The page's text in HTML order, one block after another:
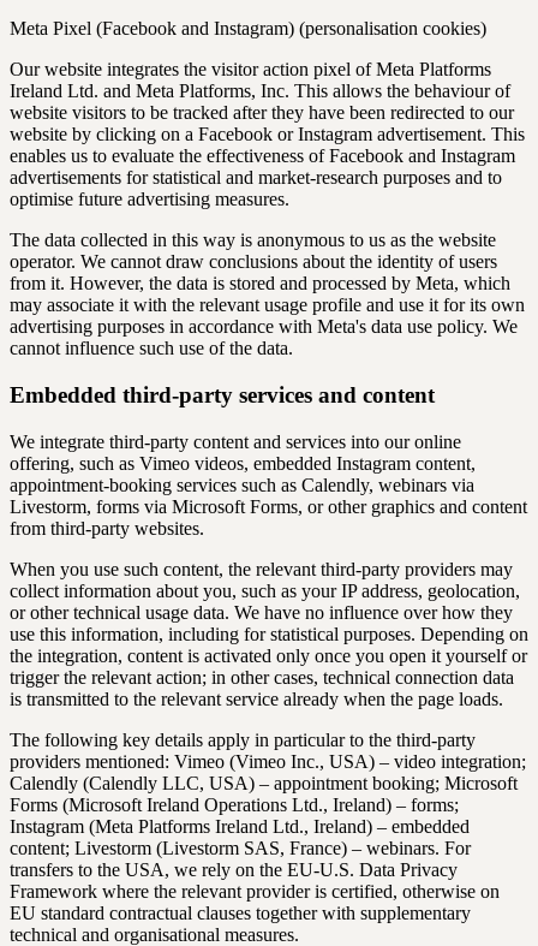
Meta Pixel (Facebook and Instagram) (personalisation cookies)
Our website integrates the visitor action pixel of Meta Platforms
Ireland Ltd. and Meta Platforms, Inc. This allows the behaviour of
website visitors to be tracked after they have been redirected to our
website by clicking on a Facebook or Instagram advertisement. This
enables us to evaluate the effectiveness of Facebook and Instagram
advertisements for statistical and market-research purposes and to
optimise future advertising measures.
The data collected in this way is anonymous to us as the website
operator. We cannot draw conclusions about the identity of users
from it. However, the data is stored and processed by Meta, which
may associate it with the relevant usage profile and use it for its own
advertising purposes in accordance with Meta's data use policy. We
cannot influence such use of the data.
Embedded third-party services and content
We integrate third-party content and services into our online
offering, such as Vimeo videos, embedded Instagram content,
appointment-booking services such as Calendly, webinars via
Livestorm, forms via Microsoft Forms, or other graphics and content
from third-party websites.
When you use such content, the relevant third-party providers may
collect information about you, such as your IP address, geolocation,
or other technical usage data. We have no influence over how they
use this information, including for statistical purposes. Depending on
the integration, content is activated only once you open it yourself or
trigger the relevant action; in other cases, technical connection data
is transmitted to the relevant service already when the page loads.
The following key details apply in particular to the third-party
providers mentioned: Vimeo (Vimeo Inc., USA) – video integration;
Calendly (Calendly LLC, USA) – appointment booking; Microsoft
Forms (Microsoft Ireland Operations Ltd., Ireland) – forms;
Instagram (Meta Platforms Ireland Ltd., Ireland) – embedded
content; Livestorm (Livestorm SAS, France) – webinars. For
transfers to the USA, we rely on the EU-U.S. Data Privacy
Framework where the relevant provider is certified, otherwise on
EU standard contractual clauses together with supplementary
technical and organisational measures.